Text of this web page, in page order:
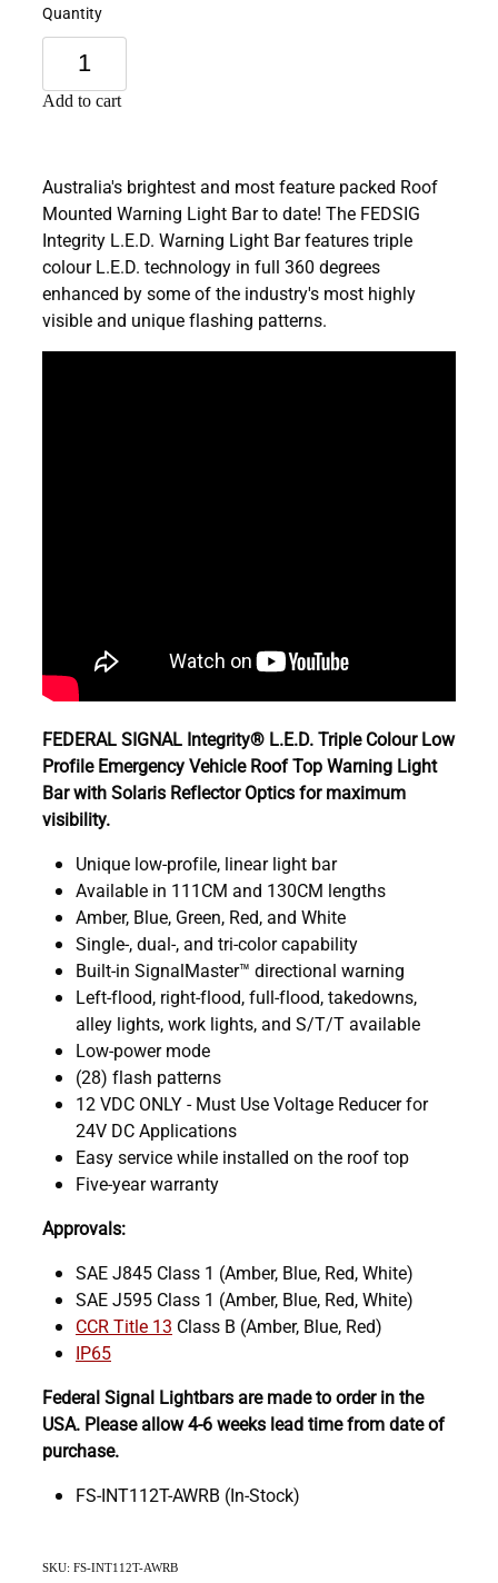
Quantity
Add to cart
Australia's brightest and most feature packed Roof
Mounted Warning Light Bar to date! The FEDSIG
Integrity L.E.D. Warning Light Bar features triple
colour L.E.D. technology in full 360 degrees
enhanced by some of the industry's most highly
visible and unique flashing patterns.
FEDERAL SIGNAL Integrity® L.E.D. Triple Colour Low
Profile Emergency Vehicle Roof Top Warning Light
Bar with Solaris Reflector Optics for maximum
visibility.
Unique low-profile, linear light bar
Available in 111CM and 130CM lengths
Amber, Blue, Green, Red, and White
Single-, dual-, and tri-color capability
Built-in SignalMaster™ directional warning
Left-flood, right-flood, full-flood, takedowns,
alley lights, work lights, and S/T/T available
Low-power mode
(28) flash patterns
12 VDC ONLY - Must Use Voltage Reducer for
24V DC Applications
Easy service while installed on the roof top
Five-year warranty
Approvals:
SAE J845 Class 1 (Amber, Blue, Red, White)
SAE J595 Class 1 (Amber, Blue, Red, White)
CCR Title 13 Class B (Amber, Blue, Red)
IP65
Federal Signal Lightbars are made to order in the
USA. Please allow 4-6 weeks lead time from date of
purchase.
FS-INT112T-AWRB (In-Stock)
SKU: FS-INT112T-AWRB